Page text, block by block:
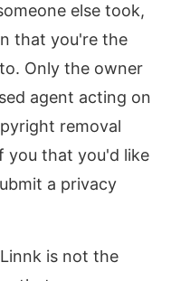
else took,
that you're the
Only the owner
agent acting on
removal
you that you'd like
a privacy
is not the